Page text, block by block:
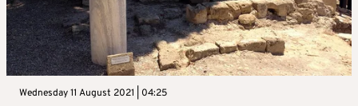
Wednesday 11 August 2021 | 04:25